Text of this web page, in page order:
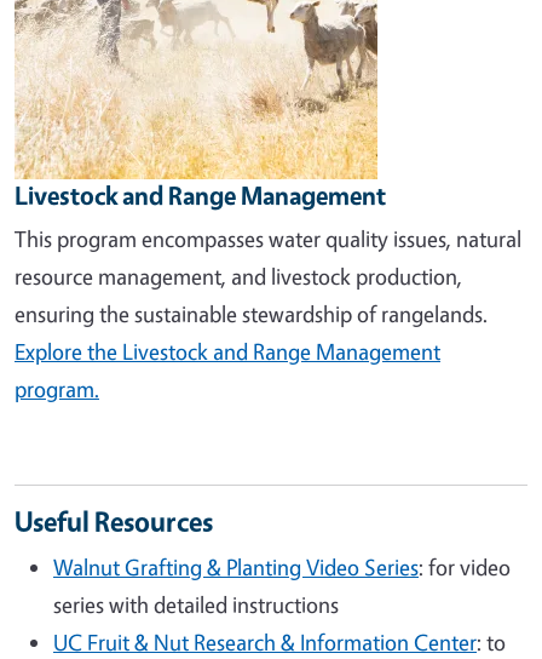
Livestock and Range Management
This program encompasses water quality issues, natural
resource management, and livestock production,
ensuring the sustainable stewardship of rangelands.
Explore the Livestock and Range Management
program.
Useful Resources
Walnut Grafting & Planting Video Series: for video
series with detailed instructions
UC Fruit & Nut Research & Information Center: to